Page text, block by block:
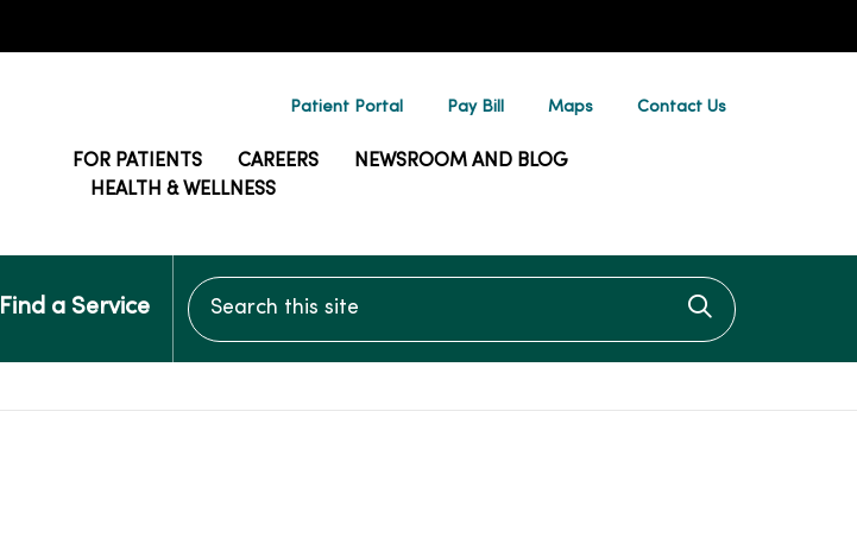
Patient Portal Pay Bill Maps Contact Us
FOR PATIENTS CAREERS
NEWSROOM AND BLOG
HEALTH & WELLNESS
Find a Service
Search this site
Click to